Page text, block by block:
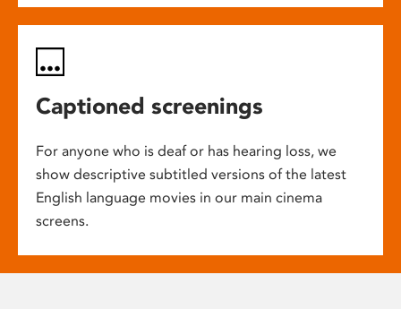
Captioned screenings
For anyone who is deaf or has hearing loss, we
show descriptive subtitled versions of the latest
English language movies in our main cinema
screens.